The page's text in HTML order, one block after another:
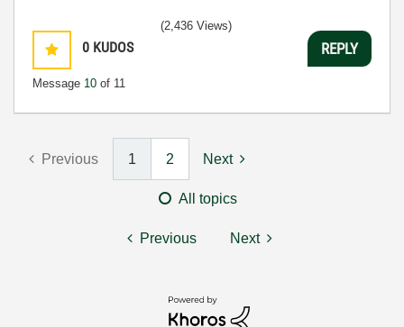
0 KUDOS
Message 10 of 11
(2,436 Views)
REPLY
Previous 1 2 Next
All topics
Previous Next